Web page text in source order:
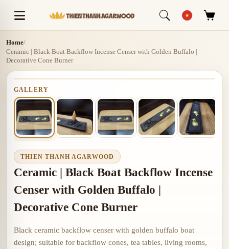
Home/
Ceramic | Black Boat Backflow Incense Censer with Golden Buffalo |
Decorative Cone Burner
GALLERY
THIEN THANH AGARWOOD
Ceramic | Black Boat Backflow Incense
Censer with Golden Buffalo |
Decorative Cone Burner
Black ceramic backflow censer with golden buffalo boat
design; suitable for backflow cones, tea tables, living rooms,